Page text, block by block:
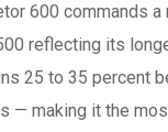
600 commands
reflecting its
25 to 35 percent
— making it the